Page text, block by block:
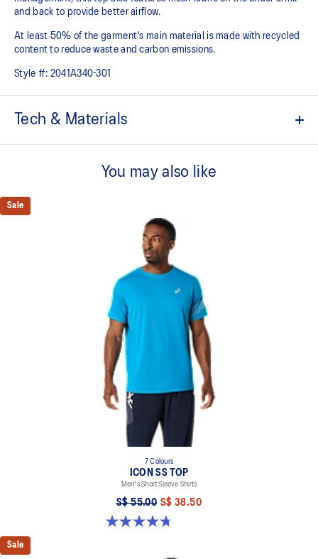
and back to provide better airflow.
At least 50% of the garment's main material is made with recycled
content to reduce waste and carbon emissions.
Style #: 2041A340-301
Tech & Materials
Mesh paneling improves breathability
Mesh on the shoulder
At least 50% of the garment's main material is made with
recycled content to reduce waste and carbon emissions
100% Recycled Polyester
You may also like
Sale
7 Colours
ICON SS TOP
Men's Short Sleeve Shirts
S$ 55.00 S$ 38.50
4.7 out of 5 stars. 33 reviews
Sale